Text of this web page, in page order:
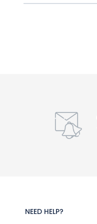
NEED HELP?